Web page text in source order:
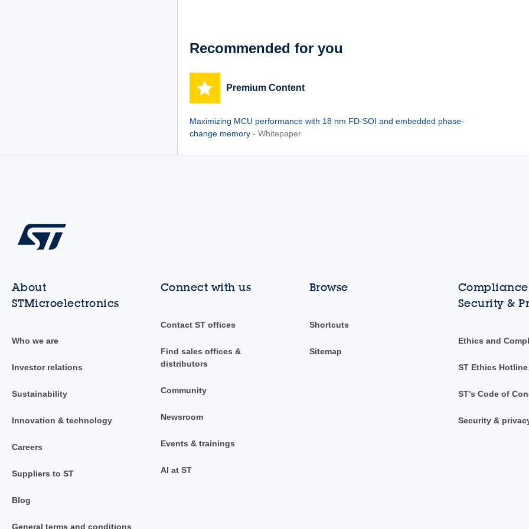
Recommended for you
Premium Content
Maximizing MCU performance with 18 nm FD-SOI and embedded phase-
change memory - Whitepaper
About
STMicroelectronics
Who we are
Investor relations
Sustainability
Innovation & technology
Careers
Suppliers to ST
Blog
General terms and conditions
Connect with us
Contact ST offices
Find sales offices &
distributors
Community
Newsroom
Events & trainings
AI at ST
Browse
Shortcuts
Sitemap
Security &
Ethics and
ST Ethics Hotline
ST's Code of
Security &